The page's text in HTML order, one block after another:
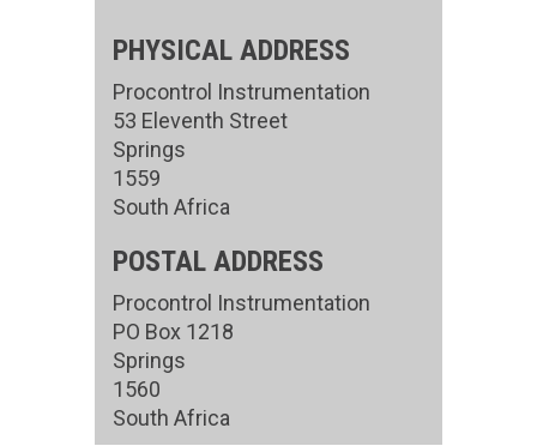
PHYSICAL ADDRESS
Procontrol Instrumentation
53 Eleventh Street
Springs
1559
South Africa
POSTAL ADDRESS
Procontrol Instrumentation
PO Box 1218
Springs
1560
South Africa